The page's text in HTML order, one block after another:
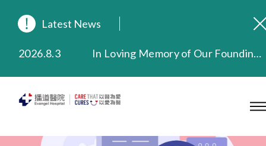
Latest News
2026.8.3
In Loving Memory of Our Founding Missionary — Dr. Robert Chapman Memorial Service in Hong Kong
2025.9.23
Our Hospital will continue to provide limited services during rainstorm warnings or typhoon signals (including black rainstorm warning and No. 8 or above tropical cyclone warning signals). For any inquiries, please call 2711 5222.
2025.7.21
Evangel Hospital’s mobile app now offers access to medical records and consultation history. Download Now